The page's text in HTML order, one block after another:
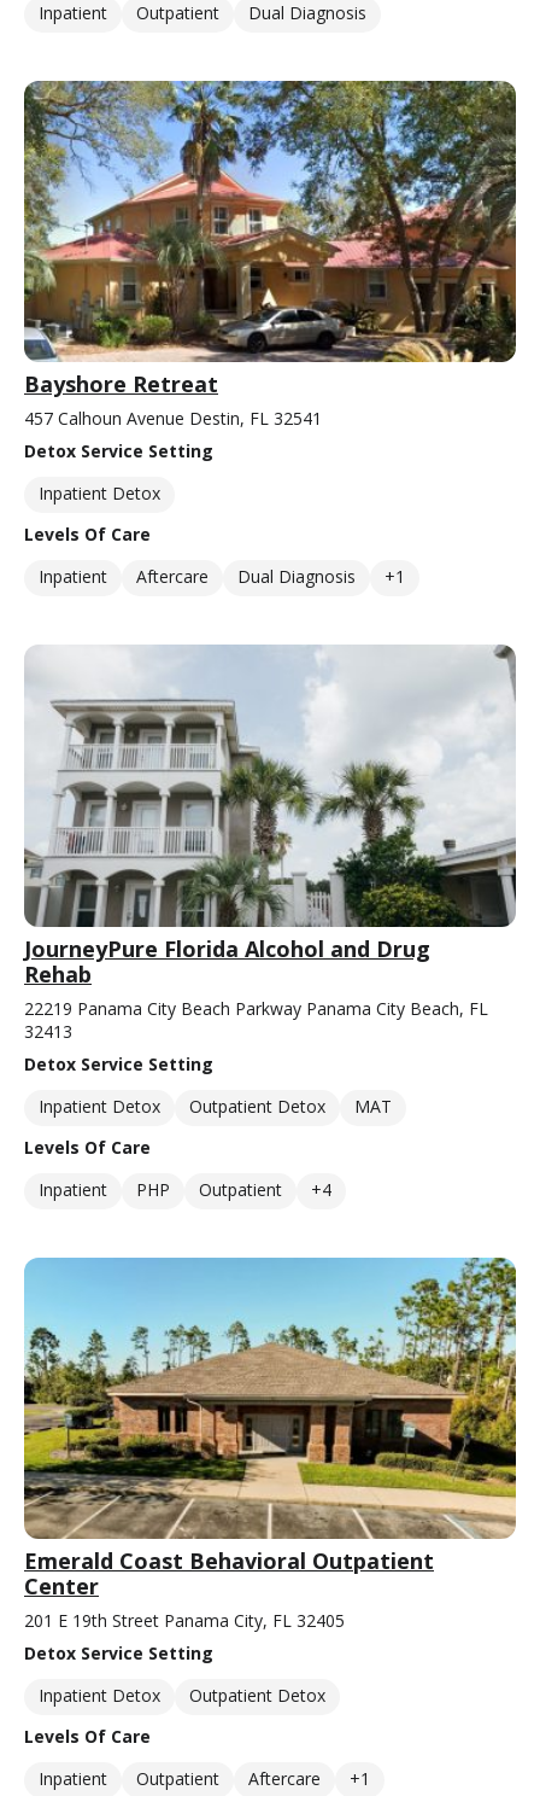
Inpatient
Outpatient Dual Diagnosis
Bayshore Retreat
457 Calhoun Avenue Destin, FL 32541
Detox Service Setting
Inpatient Detox
Levels Of Care
Inpatient
Aftercare Dual Diagnosis +1
JourneyPure Florida Alcohol and Drug
Rehab
22219 Panama City Beach Parkway Panama City Beach, FL
32413
Detox Service Setting
Inpatient Detox
Outpatient Detox
MAT
Levels Of Care
Inpatient
PHP Outpatient +4
Emerald Coast Behavioral Outpatient
Center
201 E 19th Street Panama City, FL 32405
Detox Service Setting
Inpatient Detox
Outpatient Detox
Levels Of Care
Inpatient
Outpatient Aftercare +1